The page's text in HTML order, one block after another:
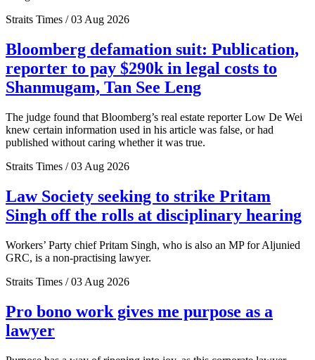
Straits Times / 03 Aug 2026
Bloomberg defamation suit: Publication,
reporter to pay $290k in legal costs to
Shanmugam, Tan See Leng
The judge found that Bloomberg’s real estate reporter Low De Wei
knew certain information used in his article was false, or had
published without caring whether it was true.
Straits Times / 03 Aug 2026
Law Society seeking to strike Pritam
Singh off the rolls at disciplinary hearing
Workers’ Party chief Pritam Singh, who is also an MP for Aljunied
GRC, is a non-practising lawyer.
Straits Times / 03 Aug 2026
Pro bono work gives me purpose as a
lawyer